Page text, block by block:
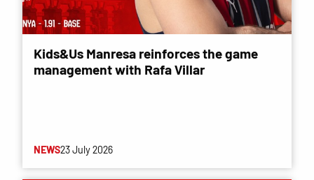
Kids&Us Manresa reinforces the game
management with Rafa Villar
NEWS23 July 2026